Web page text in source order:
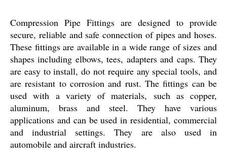
Compression Pipe Fittings are designed to provide
secure, reliable and safe connection of pipes and hoses.
These fittings are available in a wide range of sizes and
shapes including elbows, tees, adapters and caps. They
are easy to install, do not require any special tools, and
are resistant to corrosion and rust. The fittings can be
used with a variety of materials, such as copper,
aluminum, brass and steel. They have various
applications and can be used in residential, commercial
and industrial settings. They are also used in
automobile and aircraft industries.